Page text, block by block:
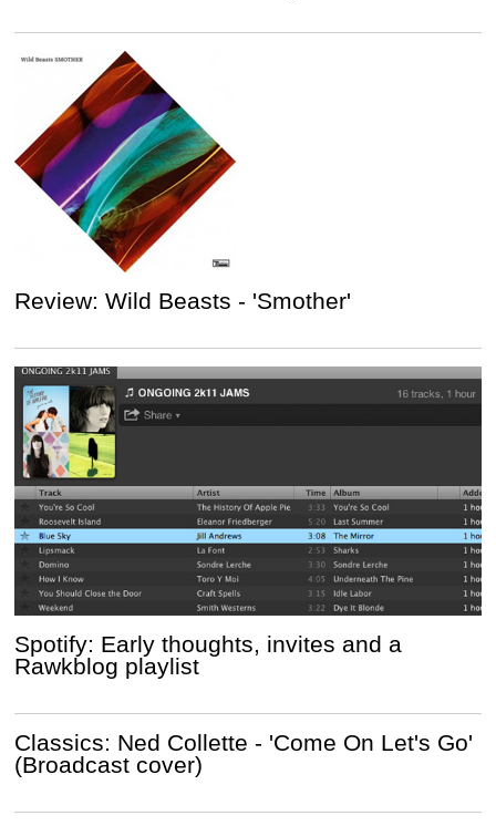
Review: Wild Beasts - 'Smother'
Spotify: Early thoughts, invites and a
Rawkblog playlist
Classics: Ned Collette - 'Come On Let's Go'
(Broadcast cover)